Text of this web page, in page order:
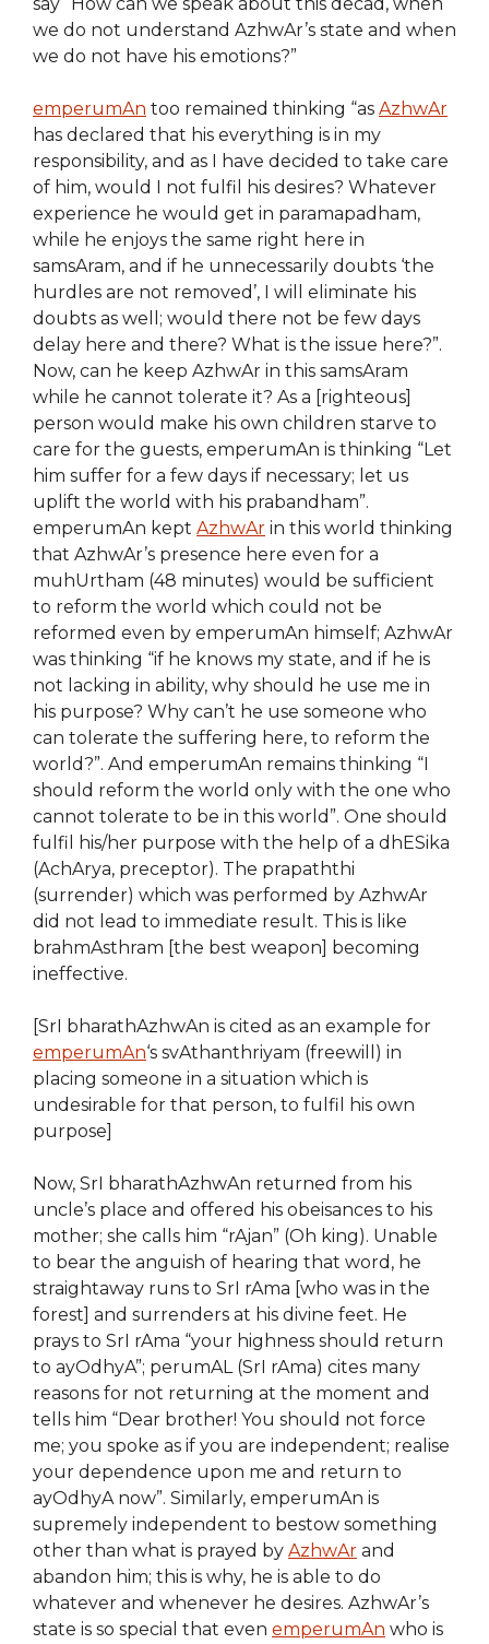
we do not understand AzhwAr’s state and when
we do not have his emotions?”
emperumAn too remained thinking “as AzhwAr
has declared that his everything is in my
responsibility, and as I have decided to take care
of him, would I not fulfil his desires? Whatever
experience he would get in paramapadham,
while he enjoys the same right here in
samsAram, and if he unnecessarily doubts ‘the
hurdles are not removed’, I will eliminate his
doubts as well; would there not be few days
delay here and there? What is the issue here?”.
Now, can he keep AzhwAr in this samsAram
while he cannot tolerate it? As a [righteous]
person would make his own children starve to
care for the guests, emperumAn is thinking “Let
him suffer for a few days if necessary; let us
uplift the world with his prabandham”.
emperumAn kept AzhwAr in this world thinking
that AzhwAr’s presence here even for a
muhUrtham (48 minutes) would be sufficient
to reform the world which could not be
reformed even by emperumAn himself; AzhwAr
was thinking “if he knows my state, and if he is
not lacking in ability, why should he use me in
his purpose? Why can’t he use someone who
can tolerate the suffering here, to reform the
world?”. And emperumAn remains thinking “I
should reform the world only with the one who
cannot tolerate to be in this world”. One should
fulfil his/her purpose with the help of a dhESika
(AchArya, preceptor). The prapaththi
(surrender) which was performed by AzhwAr
did not lead to immediate result. This is like
brahmAsthram [the best weapon] becoming
ineffective.
[SrI bharathAzhwAn is cited as an example for
emperumAn‘s svAthanthriyam (freewill) in
placing someone in a situation which is
undesirable for that person, to fulfil his own
purpose]
Now, SrI bharathAzhwAn returned from his
uncle’s place and offered his obeisances to his
mother; she calls him “rAjan” (Oh king). Unable
to bear the anguish of hearing that word, he
straightaway runs to SrI rAma [who was in the
forest] and surrenders at his divine feet. He
prays to SrI rAma “your highness should return
to ayOdhyA”; perumAL (SrI rAma) cites many
reasons for not returning at the moment and
tells him “Dear brother! You should not force
me; you spoke as if you are independent; realise
your dependence upon me and return to
ayOdhyA now”. Similarly, emperumAn is
supremely independent to bestow something
other than what is prayed by AzhwAr and
abandon him; this is why, he is able to do
whatever and whenever he desires. AzhwAr’s
state is so special that even emperumAn who is